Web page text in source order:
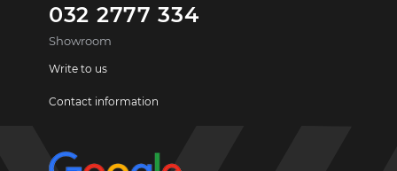
032 2777 334
Showroom
Write to us
Contact information